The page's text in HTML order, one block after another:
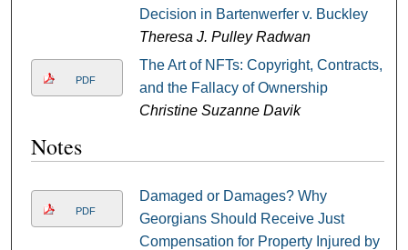
Decision in Bartenwerfer v. Buckley
Theresa J. Pulley Radwan
PDF
The Art of NFTs: Copyright, Contracts,
and the Fallacy of Ownership
Christine Suzanne Davik
Notes
PDF
Damaged or Damages? Why
Georgians Should Receive Just
Compensation for Property Injured by